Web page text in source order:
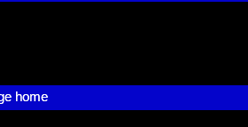
home
home